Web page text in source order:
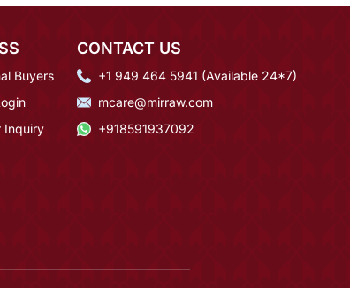
Buyers
Inquiry
CONTACT US
+1 949 464 5941 (Available 24*7)
mcare@mirraw.com
+918591937092